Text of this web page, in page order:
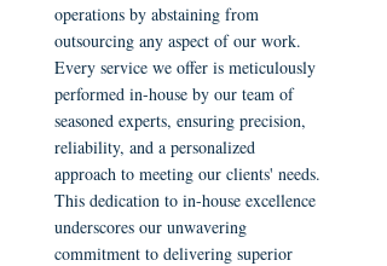
operations by abstaining from
outsourcing any aspect of our work.
Every service we offer is meticulously
performed in-house by our team of
seasoned experts, ensuring precision,
reliability, and a personalized
approach to meeting our clients' needs.
This dedication to in-house excellence
underscores our unwavering
commitment to delivering superior